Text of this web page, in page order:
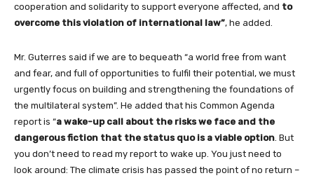
cooperation and solidarity to support everyone affected, and to
overcome this violation of international law”, he added.
Mr. Guterres said if we are to bequeath “a world free from want
and fear, and full of opportunities to fulfil their potential, we must
urgently focus on building and strengthening the foundations of
the multilateral system”. He added that his Common Agenda
report is “a wake-up call about the risks we face and the
dangerous fiction that the status quo is a viable option . But
you don’t need to read my report to wake up. You just need to
look around: The climate crisis has passed the point of no return –